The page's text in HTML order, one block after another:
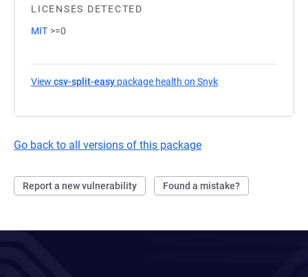
LICENSES DETECTED
MIT >=0
View csv-split-easy package health on Snyk
Go back to all versions of this package
Report a new vulnerability Found a mistake?